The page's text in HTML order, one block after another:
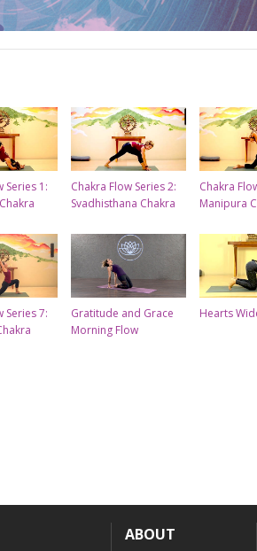
Series 1:
Chakra Flow Series 2:
Svadhisthana Chakra
Chakra
Manipura
Series 7:
Gratitude and Grace
Morning Flow
Hearts
ABOUT